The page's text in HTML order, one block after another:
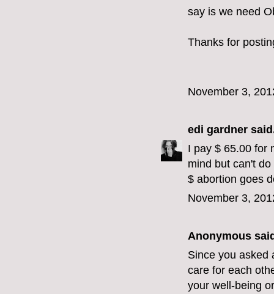
say is we need
Thanks for
November 3,
edi gardner
I pay $ 65.00 for
mind but can't
$ abortion goes
November 3,
Anonymous
Since you asked
care for each
your well-being